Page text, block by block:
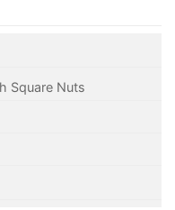
Square Nuts